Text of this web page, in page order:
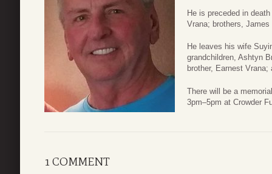
He is preceded in
Vrana; brothers,
He leaves his wife
grandchildren, Ashtyn
brother, Earnest
There will be a
3pm–5pm at Crowder
1 COMMENT